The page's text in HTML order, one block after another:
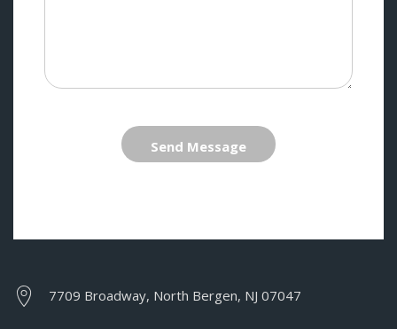
Send Message
7709 Broadway, North Bergen, NJ 07047